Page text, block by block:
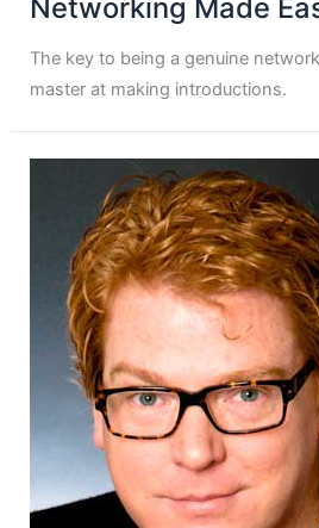
Networking Made
The key to being a genuine
master at making introductions.